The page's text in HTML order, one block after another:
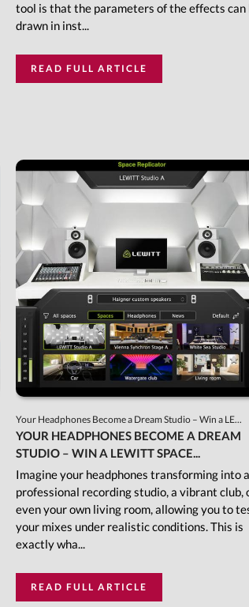
tool is that the parameters of the effects can
drawn in inst...
READ FULL ARTICLE
Your Headphones Become a Dream Studio – Win a LE...
YOUR HEADPHONES BECOME A DREAM
STUDIO – WIN A LEWITT SPACE...
Imagine your headphones transforming into a
professional recording studio, a vibrant club,
even your own living room, allowing you to
your mixes under realistic conditions. This is
exactly wha...
READ FULL ARTICLE